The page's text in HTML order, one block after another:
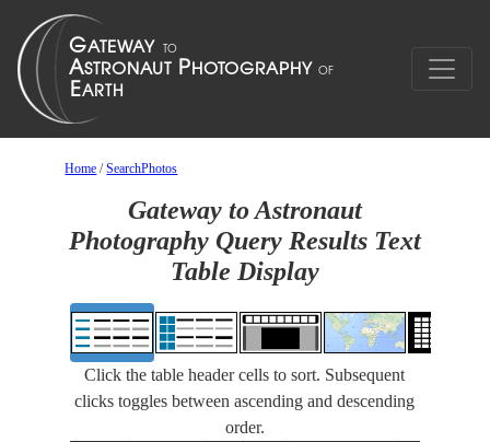
Home /SearchPhotos
Gateway to Astronaut
Photography Query Results Text
Table Display
Click the table header cells to sort. Subsequent
clicks toggles between ascending and descending
order.